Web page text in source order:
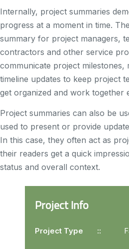
Internally, project summaries
progress at a moment in time.
summary for project managers,
contractors and other service
communicate project milestones,
timeline updates to keep project
get organized and work together
Project summaries can also be
used to present or provide
In this case, they often act as
their readers get a quick
status and overall context.
Project Info
Project Type